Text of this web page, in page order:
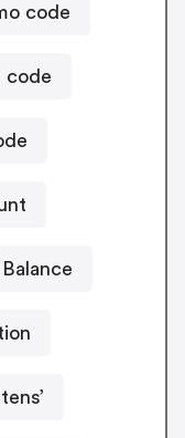
code
code